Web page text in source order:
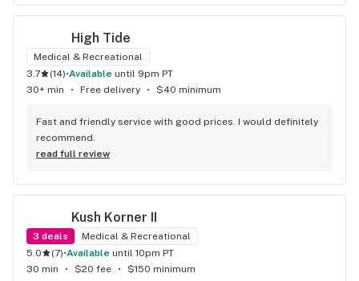
exactly what I was looking for. Shota like yoda was a GREAT
great selection of products. Prices were fair, and the quality
was top-notch. I'll definitely be coming back!
High Tide
Medical & Recreational
3.7
(14)• available until 9pm PT
30+ min
• Free delivery • $40 minimum
Fast and friendly service with good prices. I would definitely
recommend.
read full review
Kush Korner II
3 deals
Medical & Recreational
5.0
(7)• available until 10pm PT
30 min
• $20 fee • $150 minimum